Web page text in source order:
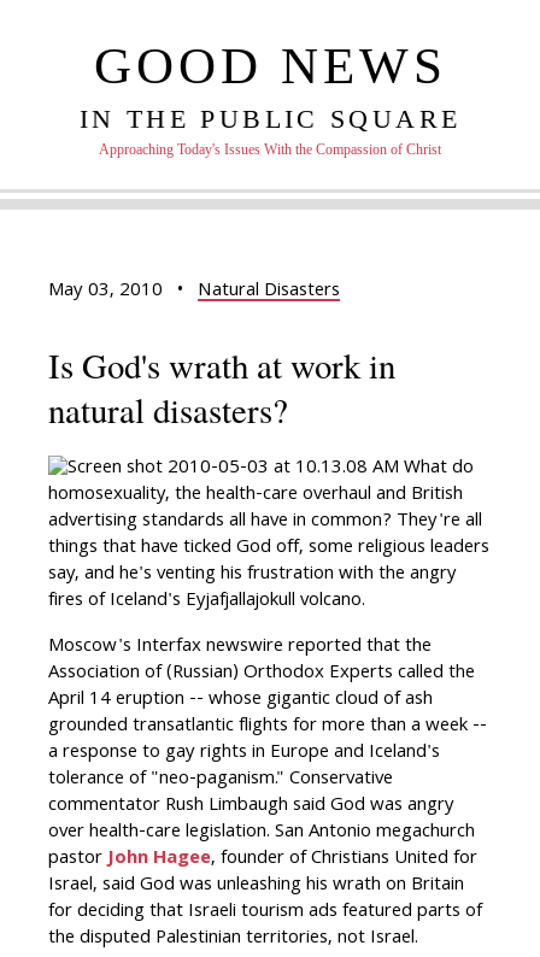
GOOD NEWS
IN THE PUBLIC SQUARE
Approaching Today's Issues With the Compassion of Christ
May 03, 2010 • Natural Disasters
Is God's wrath at work in
natural disasters?
What do
homosexuality, the health-care overhaul and British
advertising standards all have in common? They're all
things that have ticked God off, some religious leaders
say, and he's venting his frustration with the angry
fires of Iceland's Eyjafjallajokull volcano.
Moscow's Interfax newswire reported that the
Association of (Russian) Orthodox Experts called the
April 14 eruption -- whose gigantic cloud of ash
grounded transatlantic flights for more than a week --
a response to gay rights in Europe and Iceland's
tolerance of "neo-paganism." Conservative
commentator Rush Limbaugh said God was angry
over health-care legislation. San Antonio megachurch
pastorJohn Hagee, founder of Christians United for
Israel, said God was unleashing his wrath on Britain
for deciding that Israeli tourism ads featured parts of
the disputed Palestinian territories, not Israel.